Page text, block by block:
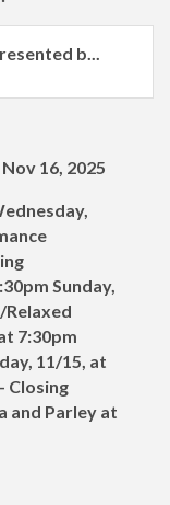
b...
16, 2025
Sunday,
Relaxed
7:30pm
11/15, at
Closing
and Parley at